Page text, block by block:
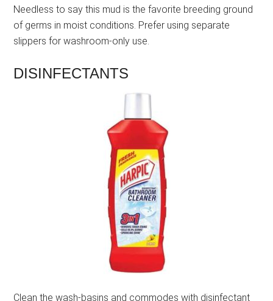
Needless to say this mud is the favorite breeding ground
of germs in moist conditions. Prefer using separate
slippers for washroom-only use.
DISINFECTANTS
Clean the wash-basins and commodes with disinfectant